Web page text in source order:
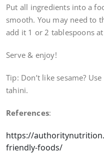
Put all ingredients into a
smooth. You may need to
add it 1 or 2 tablespoons
Serve & enjoy!
Tip: Don’t like sesame?
tahini.
References:
https://
friendly-foods/